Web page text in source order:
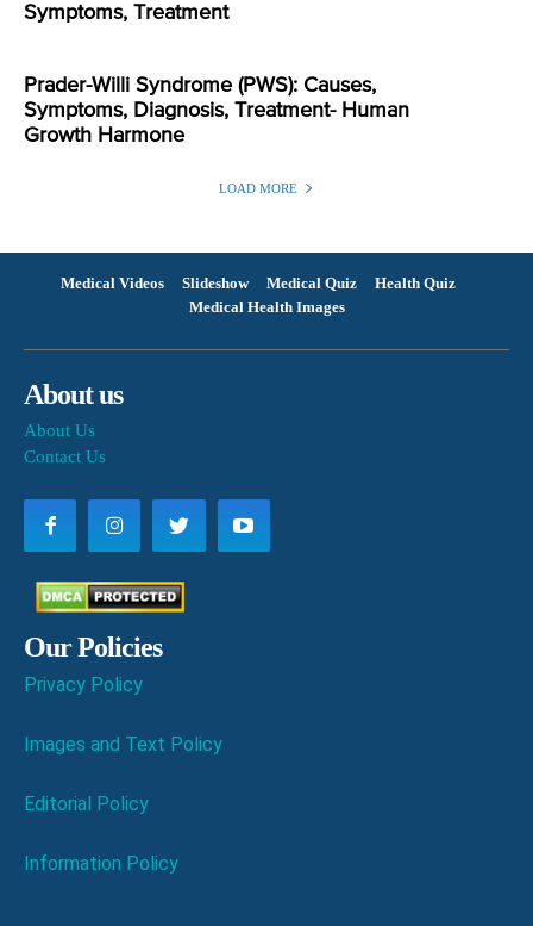
Symptoms, Treatment
Prader-Willi Syndrome (PWS): Causes,
Symptoms, Diagnosis, Treatment- Human
Growth Harmone
LOAD MORE
Medical Videos Slideshow Medical Quiz
Health Quiz
Medical Health Images
About us
About Us
Contact Us
Our Policies
Privacy Policy
Images and Text Policy
Editorial Policy
Information Policy